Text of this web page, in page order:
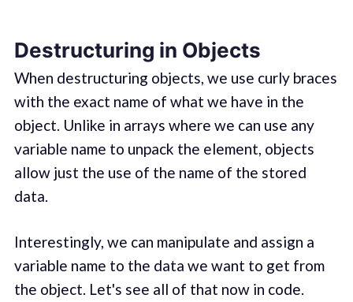
Destructuring in Objects
When destructuring objects, we use curly braces
with the exact name of what we have in the
object. Unlike in arrays where we can use any
variable name to unpack the element, objects
allow just the use of the name of the stored
data.
Interestingly, we can manipulate and assign a
variable name to the data we want to get from
the object. Let's see all of that now in code.